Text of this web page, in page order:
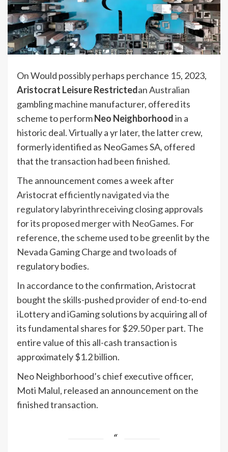
On Would possibly perhaps perchance 15, 2023,
Aristocrat Leisure Restrictedan Australian
gambling machine manufacturer, offered its
scheme to performNeo Neighborhoodin a
historic deal. Virtually a yr later, the latter crew,
formerly identified as NeoGames SA, offered
that the transaction had been finished.
The announcement comes a week after
Aristocrat efficiently navigated via the
regulatory labyrinthreceiving closing approvals
for its proposed merger with NeoGames. For
reference, the scheme used to be greenlit by the
Nevada Gaming Charge and two loads of
regulatory bodies.
In accordance to the confirmation, Aristocrat
bought the skills-pushed provider of end-to-end
iLottery and iGaming solutions by acquiring all of
its fundamental shares for $29.50 per part. The
entire value of this all-cash transaction is
approximately $1.2 billion.
Neo Neighborhood’s chief executive officer,
Moti Malul, released an announcement on the
finished transaction.